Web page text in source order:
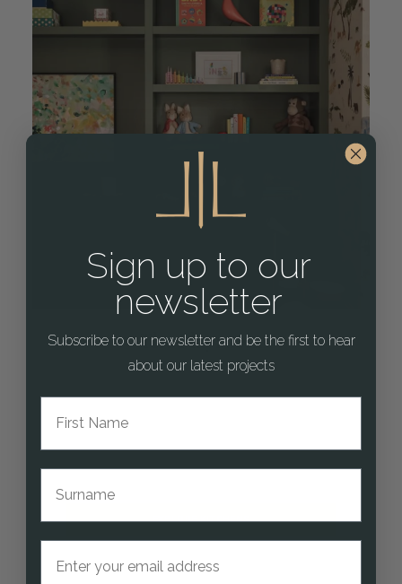
The Playroom
EXPLORE KITCHENS
Sign up to our
newsletter
Subscribe to our newsletter and be the first to hear
about our latest projects